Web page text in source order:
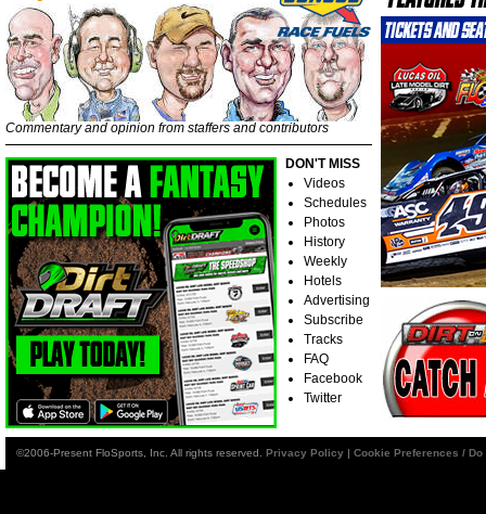
Commentary and opinion from staffers and contributors
DON'T MISS
Videos
Schedules
Photos
History
Weekly
Hotels
Advertising
Subscribe
Tracks
FAQ
Facebook
Twitter
©2006-Present FloSports, Inc. All rights reserved. Privacy Policy | Cookie Preferences /